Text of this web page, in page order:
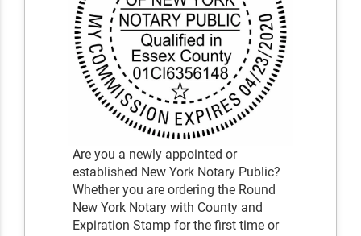
Are you a newly appointed or
established New York Notary Public?
Whether you are ordering the Round
New York Notary with County and
Expiration Stamp for the first time or